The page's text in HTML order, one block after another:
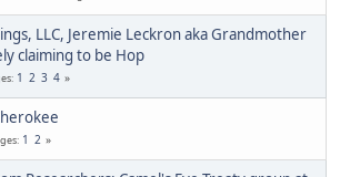
LLC, Jeremie Leckron aka Grandmother
claiming to be Hop
1 2 3 4
1 2